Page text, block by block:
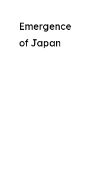
Emergence
of Japan